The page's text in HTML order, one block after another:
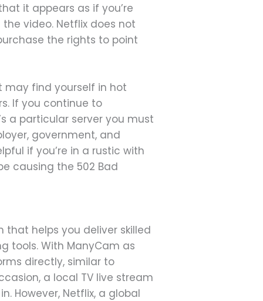
it appears as if you’re
video. Netflix does not
the rights to point
may find yourself in hot
If you continue to
a particular server you must
government, and
if you’re in a rustic with
causing the 502 Bad
helps you deliver skilled
tools. With ManyCam as
directly, similar to
a local TV live stream
However, Netflix, a global